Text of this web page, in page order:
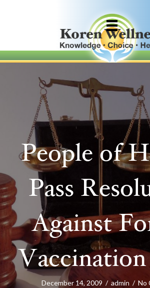
People of
Pass
Against
December 14, 2009 / admin / No